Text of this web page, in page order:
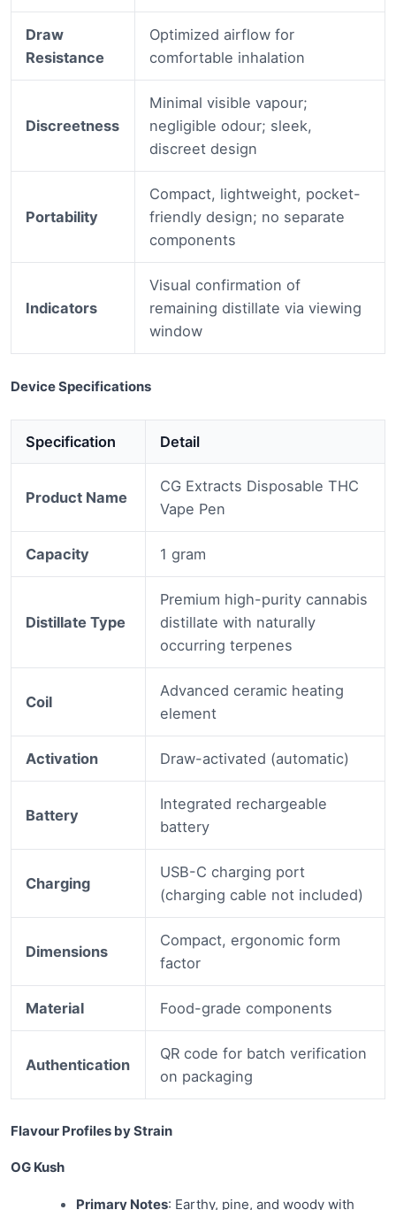
Draw
Resistance
Optimized airflow for
comfortable inhalation
Discreetness
Minimal visible vapour;
negligible odour; sleek,
discreet design
Portability
Compact, lightweight, pocket-
friendly design; no separate
components
Indicators
Visual confirmation of
remaining distillate via viewing
window
Device Specifications
Specification Detail
Product Name
CG Extracts Disposable THC
Vape Pen
Capacity 1 gram
Distillate Type
Premium high-purity cannabis
distillate with naturally
occurring terpenes
Coil
Advanced ceramic heating
element
Activation Draw-activated (automatic)
Battery
Integrated rechargeable
battery
Charging
USB-C charging port
(charging cable not included)
Dimensions
Compact, ergonomic form
factor
Material Food-grade components
Authentication
QR code for batch verification
on packaging
Flavour Profiles by Strain
OG Kush
Primary Notes: Earthy, pine, and woody with